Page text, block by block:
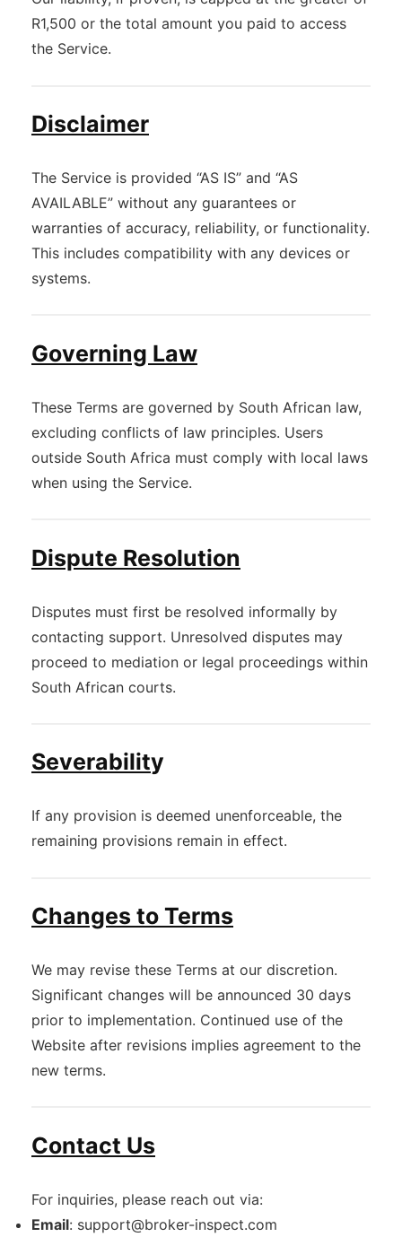
R1,500 or the total amount you paid to access
the Service.
Disclaimer
The Service is provided “AS IS” and “AS
AVAILABLE” without any guarantees or
warranties of accuracy, reliability, or functionality.
This includes compatibility with any devices or
systems.
Governing Law
These Terms are governed by South African law,
excluding conflicts of law principles. Users
outside South Africa must comply with local laws
when using the Service.
Dispute Resolution
Disputes must first be resolved informally by
contacting support. Unresolved disputes may
proceed to mediation or legal proceedings within
South African courts.
Severability
If any provision is deemed unenforceable, the
remaining provisions remain in effect.
Changes to Terms
We may revise these Terms at our discretion.
Significant changes will be announced 30 days
prior to implementation. Continued use of the
Website after revisions implies agreement to the
new terms.
Contact Us
For inquiries, please reach out via:
Email: support@broker-inspect.com